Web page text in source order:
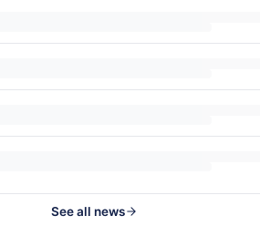
See all news